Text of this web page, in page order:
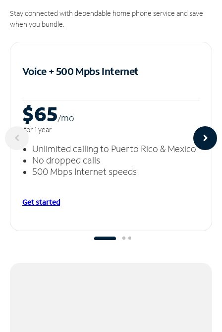
Stay connected with dependable home phone service and save
when you bundle.
Voice + 500 MpbsInternet
$65/mo
for 1 year
Unlimited calling to Puerto Rico & Mexico
No dropped calls
500 Mbps Internet speeds
Get started